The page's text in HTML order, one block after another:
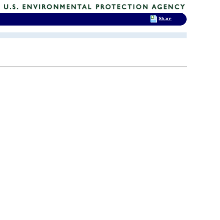
Share